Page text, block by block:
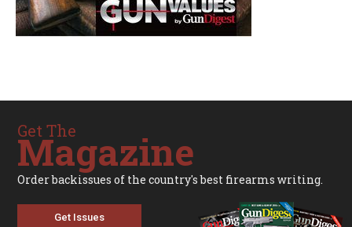
Get The
Magazine
Order backissues of the country's best firearms writing.
Get Issues